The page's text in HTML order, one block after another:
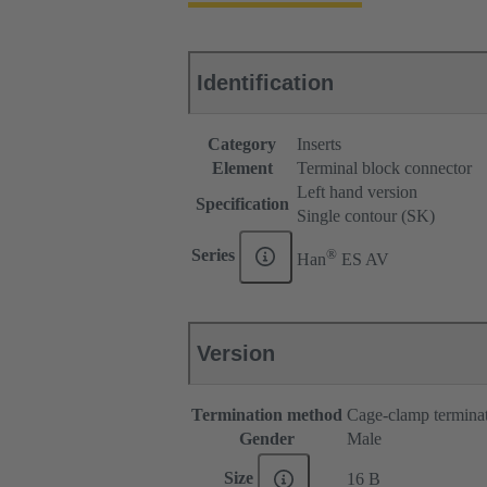
Identification
Category
Inserts
Element
Terminal block connector
Specification
Left hand version
Single contour (SK)
Series Han® ES AV
Version
Termination method Cage-clamp
Gender
Male
Size 16 B